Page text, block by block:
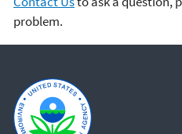
problem.